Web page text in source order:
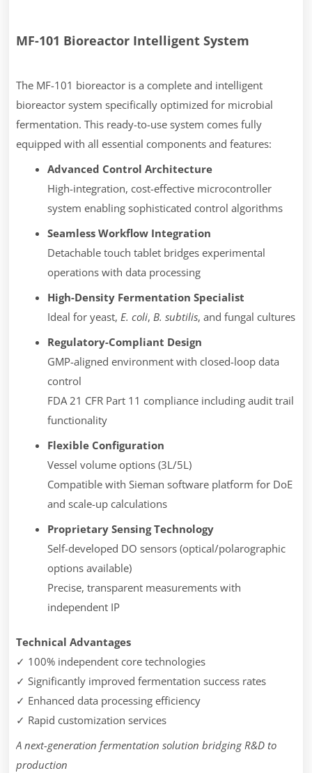
MF-101 Bioreactor Intelligent System
The MF-101 bioreactor is a complete and intelligent
bioreactor system specifically optimized for microbial
fermentation. This ready-to-use system comes fully
equipped with all essential components and features:
Advanced Control Architecture
High-integration, cost-effective microcontroller
system enabling sophisticated control algorithms
Seamless Workflow Integration
Detachable touch tablet bridges experimental
operations with data processing
High-Density Fermentation Specialist
Ideal for yeast, E. coli, B. subtilis, and fungal cultures
Regulatory-Compliant Design
GMP-aligned environment with closed-loop data
control
FDA 21 CFR Part 11 compliance including audit trail
functionality
Flexible Configuration
Vessel volume options (3L/5L)
Compatible with Sieman software platform for DoE
and scale-up calculations
Proprietary Sensing Technology
Self-developed DO sensors (optical/polarographic
options available)
Precise, transparent measurements with
independent IP
Technical Advantages
✓ 100% independent core technologies
✓ Significantly improved fermentation success rates
✓ Enhanced data processing efficiency
✓ Rapid customization services
A next-generation fermentation solution bridging R&D to
production